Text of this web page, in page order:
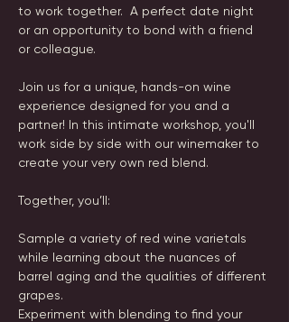
to work together.  A perfect date night
or an opportunity to bond with a friend
or colleague.
Join us for a unique, hands-on wine
experience designed for you and a
partner! In this intimate workshop, you'll
work side by side with our winemaker to
create your very own red blend.
Together, you’ll:
Sample a variety of red wine varietals
while learning about the nuances of
barrel aging and the qualities of different
grapes.
Experiment with blending to find your